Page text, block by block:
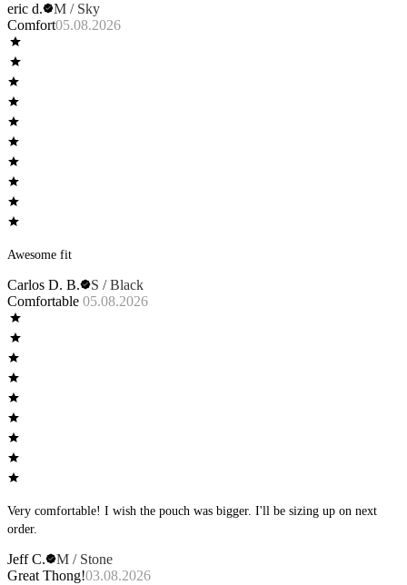
eric d.
M / Sky
Comfort05.08.2026
Awesome fit
Carlos D. B.
S / Black
Comfortable 05.08.2026
Very comfortable! I wish the pouch was bigger. I'll be sizing up on next
order.
Jeff C.
M / Stone
Great Thong!03.08.2026